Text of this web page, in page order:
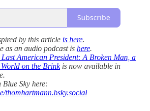
Subscribe
by this article is here.
as an audio podcast is here.
Last American President: A Broken Man, a
on the Brinkis now available in
Sky here:
thomhartmann.bsky.social